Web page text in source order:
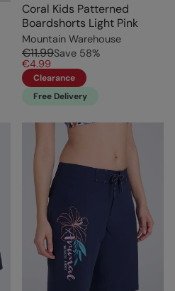
Coral Kids Patterned
Boardshorts Light Pink
Mountain Warehouse
€11.99Save 58%
€4.99
Clearance
Free Delivery